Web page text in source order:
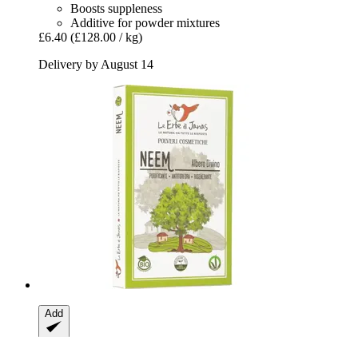
Boosts suppleness
Additive for powder mixtures
£6.40 (£128.00 / kg)
Delivery by August 14
Add